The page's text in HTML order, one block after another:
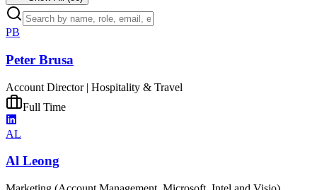
PB
Peter Brusa
Account Director | Hospitality & Travel
Full Time
AL
Al Leong